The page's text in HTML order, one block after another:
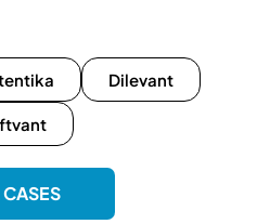
Dilevant